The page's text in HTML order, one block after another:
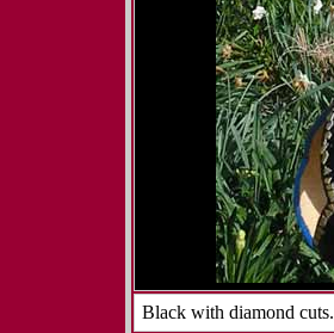
Black with diamond cuts.